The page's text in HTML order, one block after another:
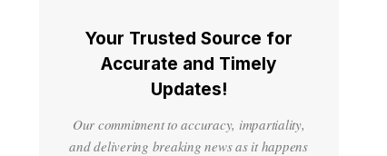
Your Trusted Source for
Accurate and Timely
Updates!
Our commitment to accuracy, impartiality,
and delivering breaking news as it happens